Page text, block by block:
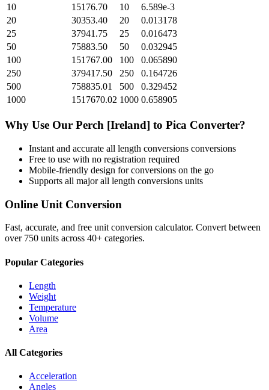
10
15176.70 10
6.589e-3
20
30353.40 20
0.013178
25
37941.75 25
0.016473
50
75883.50 50
0.032945
100
151767.00 100
0.065890
250
379417.50 250
0.164726
500
758835.01 500
0.329452
1000
1517670.02 1000 0.658905
Why Use Our Perch [Ireland] to Pica Converter?
Instant and accurate all length conversions conversions
Free to use with no registration required
Mobile-friendly design for conversions on the go
Supports all majorall length conversions units
Online Unit Conversion
Fast, accurate, and free unit conversion calculator. Convert between
over 750 units across 40+ categories.
Popular Categories
Length
Weight
Temperature
Volume
Area
All Categories
Acceleration
Angles